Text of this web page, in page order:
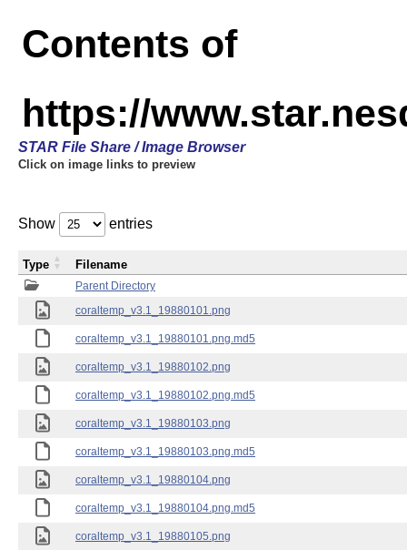
Contents of
https://
STAR File Share / Image Browser
Click on image links to preview
Show entries
Parent Directory
coraltemp_v3.1_19880101.png
coraltemp_v3.1_19880101.png.md5
coraltemp_v3.1_19880102.png
coraltemp_v3.1_19880102.png.md5
coraltemp_v3.1_19880103.png
coraltemp_v3.1_19880103.png.md5
coraltemp_v3.1_19880104.png
coraltemp_v3.1_19880104.png.md5
coraltemp_v3.1_19880105.png
Type Filename